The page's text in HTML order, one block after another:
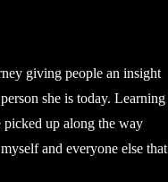
giving people an insight
she is today. Learning
picked up along the way
and everyone else that